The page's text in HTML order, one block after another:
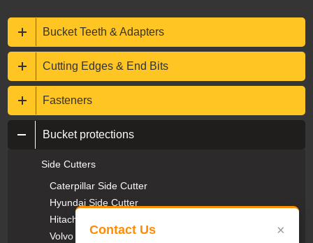
Contact Us ×
Bucket Teeth & Adapters
Cutting Edges & End Bits
Fasteners
Bucket protections
Side Cutters
Caterpillar Side Cutter
Hyundai Side Cutter
Hitachi Side Cutter
Volvo Side Cutter